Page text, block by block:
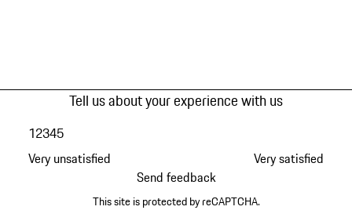
Tell us about your experience with us
Very unsatisfied
12345
Very satisfied
Send feedback
This site is protected by reCAPTCHA.